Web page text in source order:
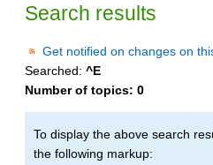
Search results
Get notified on changes on
Searched: ^E
Number of topics: 0
To display the above search
the following markup: